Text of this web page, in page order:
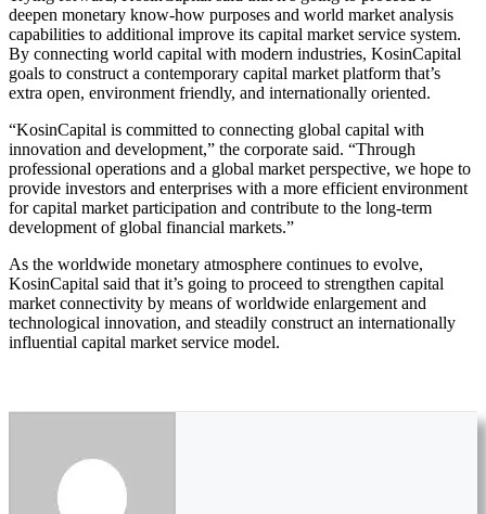
deepen monetary know-how purposes and world market analysis
capabilities to additional improve its capital market service system.
By connecting world capital with modern industries, KosinCapital
goals to construct a contemporary capital market platform that’s
extra open, environment friendly, and internationally oriented.
“KosinCapital is committed to connecting global capital with
innovation and development,” the corporate said. “Through
professional operations and a global market perspective, we hope to
provide investors and enterprises with a more efficient environment
for capital market participation and contribute to the long-term
development of global financial markets.”
As the worldwide monetary atmosphere continues to evolve,
KosinCapital said that it’s going to proceed to strengthen capital
market connectivity by means of worldwide enlargement and
technological innovation, and steadily construct an internationally
influential capital market service model.